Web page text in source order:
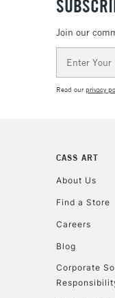
Join our
Address
Read ourprivacy
CASS ART
About Us
Find a Store
Careers
Blog
Corporate